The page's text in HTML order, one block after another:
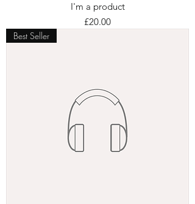
I'm a product
Price
£20.00
Best Seller